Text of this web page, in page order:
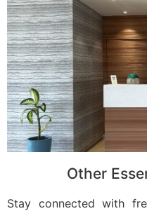
Other
Stay connected with